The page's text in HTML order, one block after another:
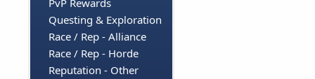
PvP Rewards
Questing & Exploration
Race / Rep - Alliance
Race / Rep - Horde
Reputation - Other